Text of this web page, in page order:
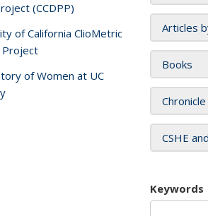
Articles
Books
CSHE
Keywords
(CCDPP)
of California ClioMetric
of Women at UC